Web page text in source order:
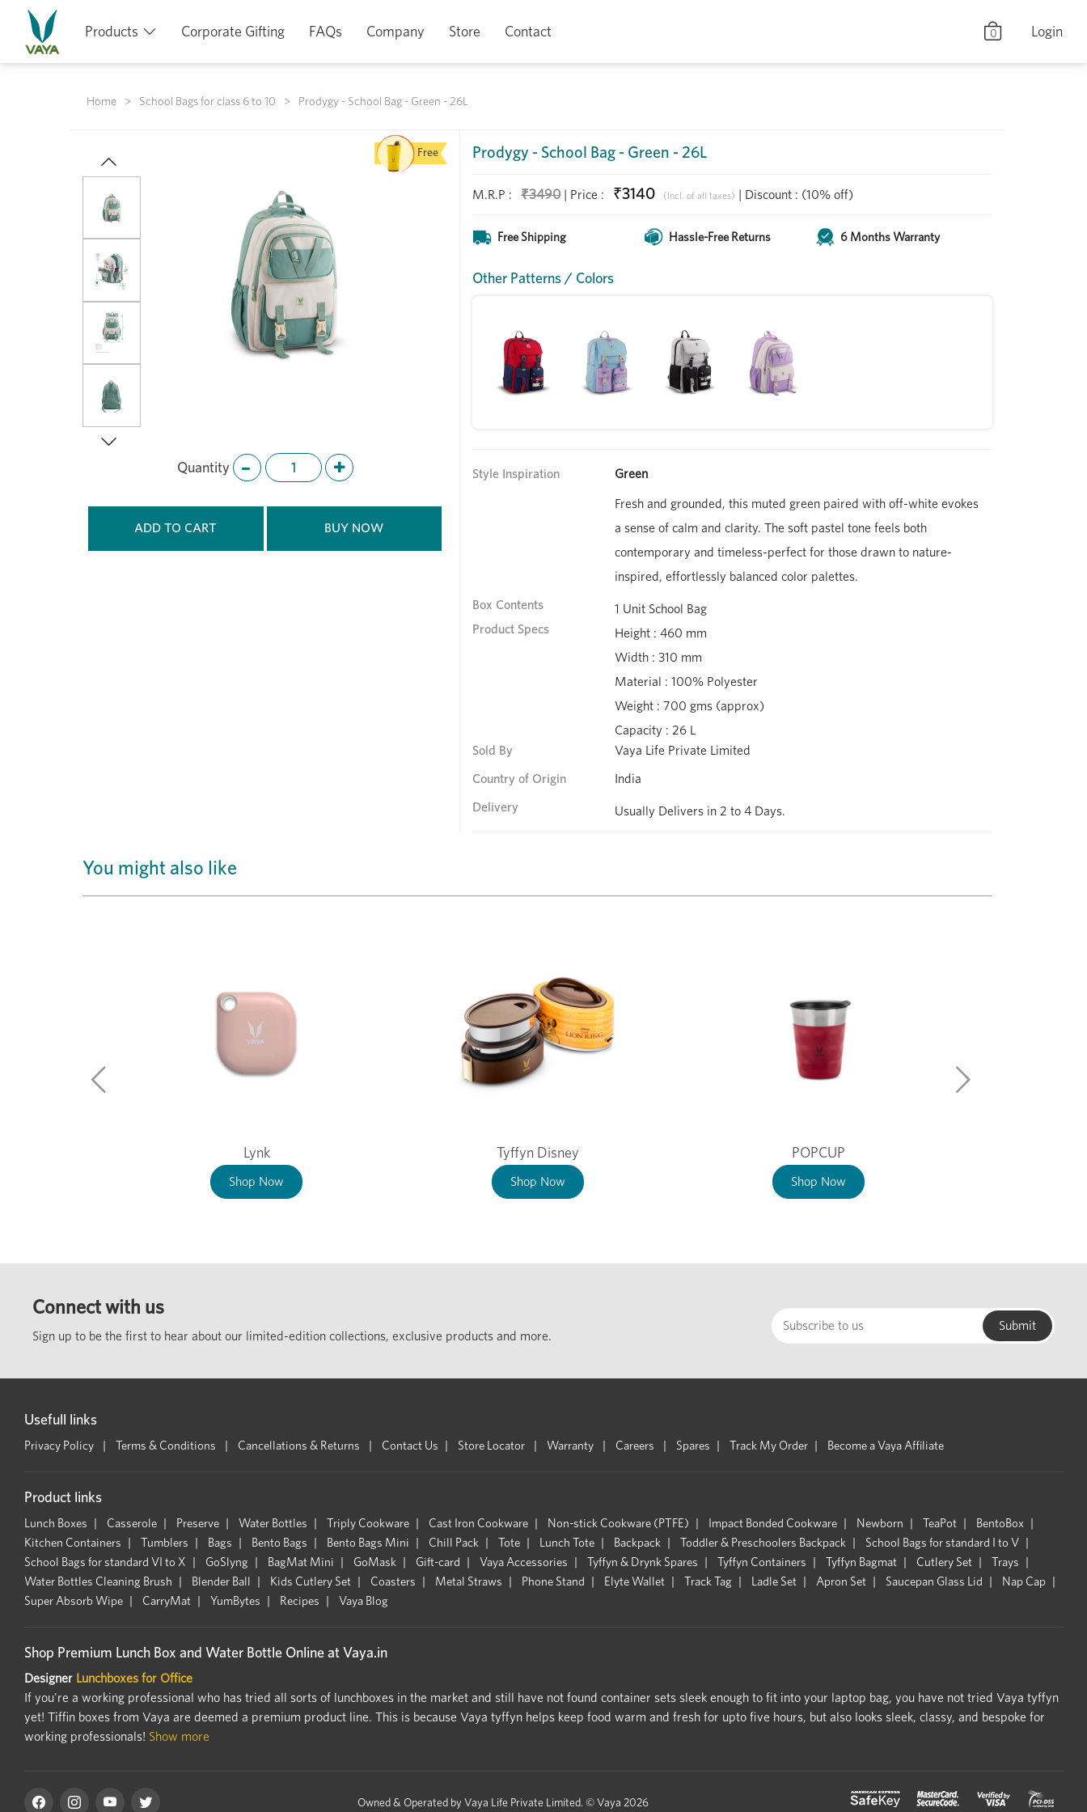
0 Login
Products Corporate Gifting FAQs Company Store Contact
Home School Bags for class 6 to 10 Prodygy - School Bag - Green - 26L
Prodygy - School Bag - Green - 26L
M.R.P : ₹3490 | Price : ₹3140 (Incl. of all taxes) | Discount : (10% off)
Free Shipping Hassle-Free Returns 6 Months Warranty
Other Patterns / Colors
Style Inspiration
Green
Fresh and grounded, this muted green paired with off-white evokes
a sense of calm and clarity. The soft pastel tone feels both
contemporary and timeless-perfect for those drawn to nature-
inspired, effortlessly balanced color palettes.
Box Contents
1 Unit School Bag
Product Specs
Height : 460 mm
Width : 310 mm
Material : 100% Polyester
Weight : 700 gms (approx)
Capacity : 26 L
Sold By
Vaya Life Private Limited
Country of Origin
India
Delivery
Usually Delivers in 2 to 4 Days.
Free
Quantity
You might also like
Lynk
Shop Now
Tyffyn Disney
Shop Now
POPCUP
Shop Now
Connect with us
Sign up to be the first to hear about our limited-edition collections, exclusive products and more.
Usefull links
Privacy Policy Terms & Conditions Cancellations & Returns Contact Us Store Locator Warranty Careers Spares Track My Order Become a Vaya Affiliate
Product links
Lunch Boxes Casserole Preserve Water Bottles Triply Cookware Cast Iron Cookware Non-stick Cookware (PTFE) Impact Bonded Cookware Newborn TeaPot
BentoBox
Kitchen Containers
Tumblers Bags Bento Bags Bento Bags Mini Chill Pack Tote Lunch Tote Backpack Toddler & Preschoolers Backpack
School Bags for standard I to V
School Bags for standard VI to X
GoSlyng BagMat Mini GoMask Gift-card Vaya Accessories Tyffyn & Drynk Spares Tyffyn Containers Tyffyn Bagmat Cutlery Set
Trays
Water Bottles Cleaning Brush
Blender Ball Kids Cutlery Set Coasters Metal Straws Phone Stand Elyte Wallet Track Tag Ladle Set Apron Set Saucepan Glass Lid
Nap Cap
Super Absorb Wipe
CarryMat YumBytes Recipes Vaya Blog
Shop Premium Lunch Box and Water Bottle Online at Vaya.in
Designer Lunchboxes for Office
If you're a working professional who has tried all sorts of lunchboxes in the market and still have not found container sets sleek enough to fit into your laptop bag, you have not tried Vaya tyffyn
yet! Tiffin boxes from Vaya are deemed a premium product line. This is because Vaya tyffyn helps keep food warm and fresh for upto five hours, but also looks sleek, classy, and bespoke for
working professionals! Show more
Owned & Operated by Vaya Life Private Limited. © Vaya 2026